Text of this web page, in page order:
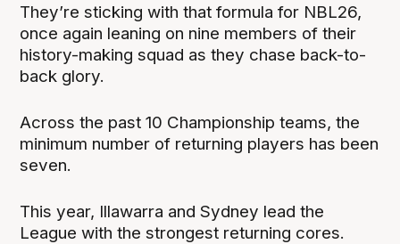
They’re sticking with that formula for NBL26,
once again leaning on nine members of their
history-making squad as they chase back-to-
back glory.
Across the past 10 Championship teams, the
minimum number of returning players has been
seven.
This year, Illawarra and Sydney lead the
League with the strongest returning cores.